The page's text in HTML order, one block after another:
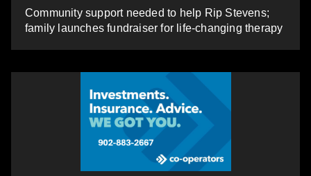
Community support needed to help Rip Stevens;
family launches fundraiser for life-changing therapy